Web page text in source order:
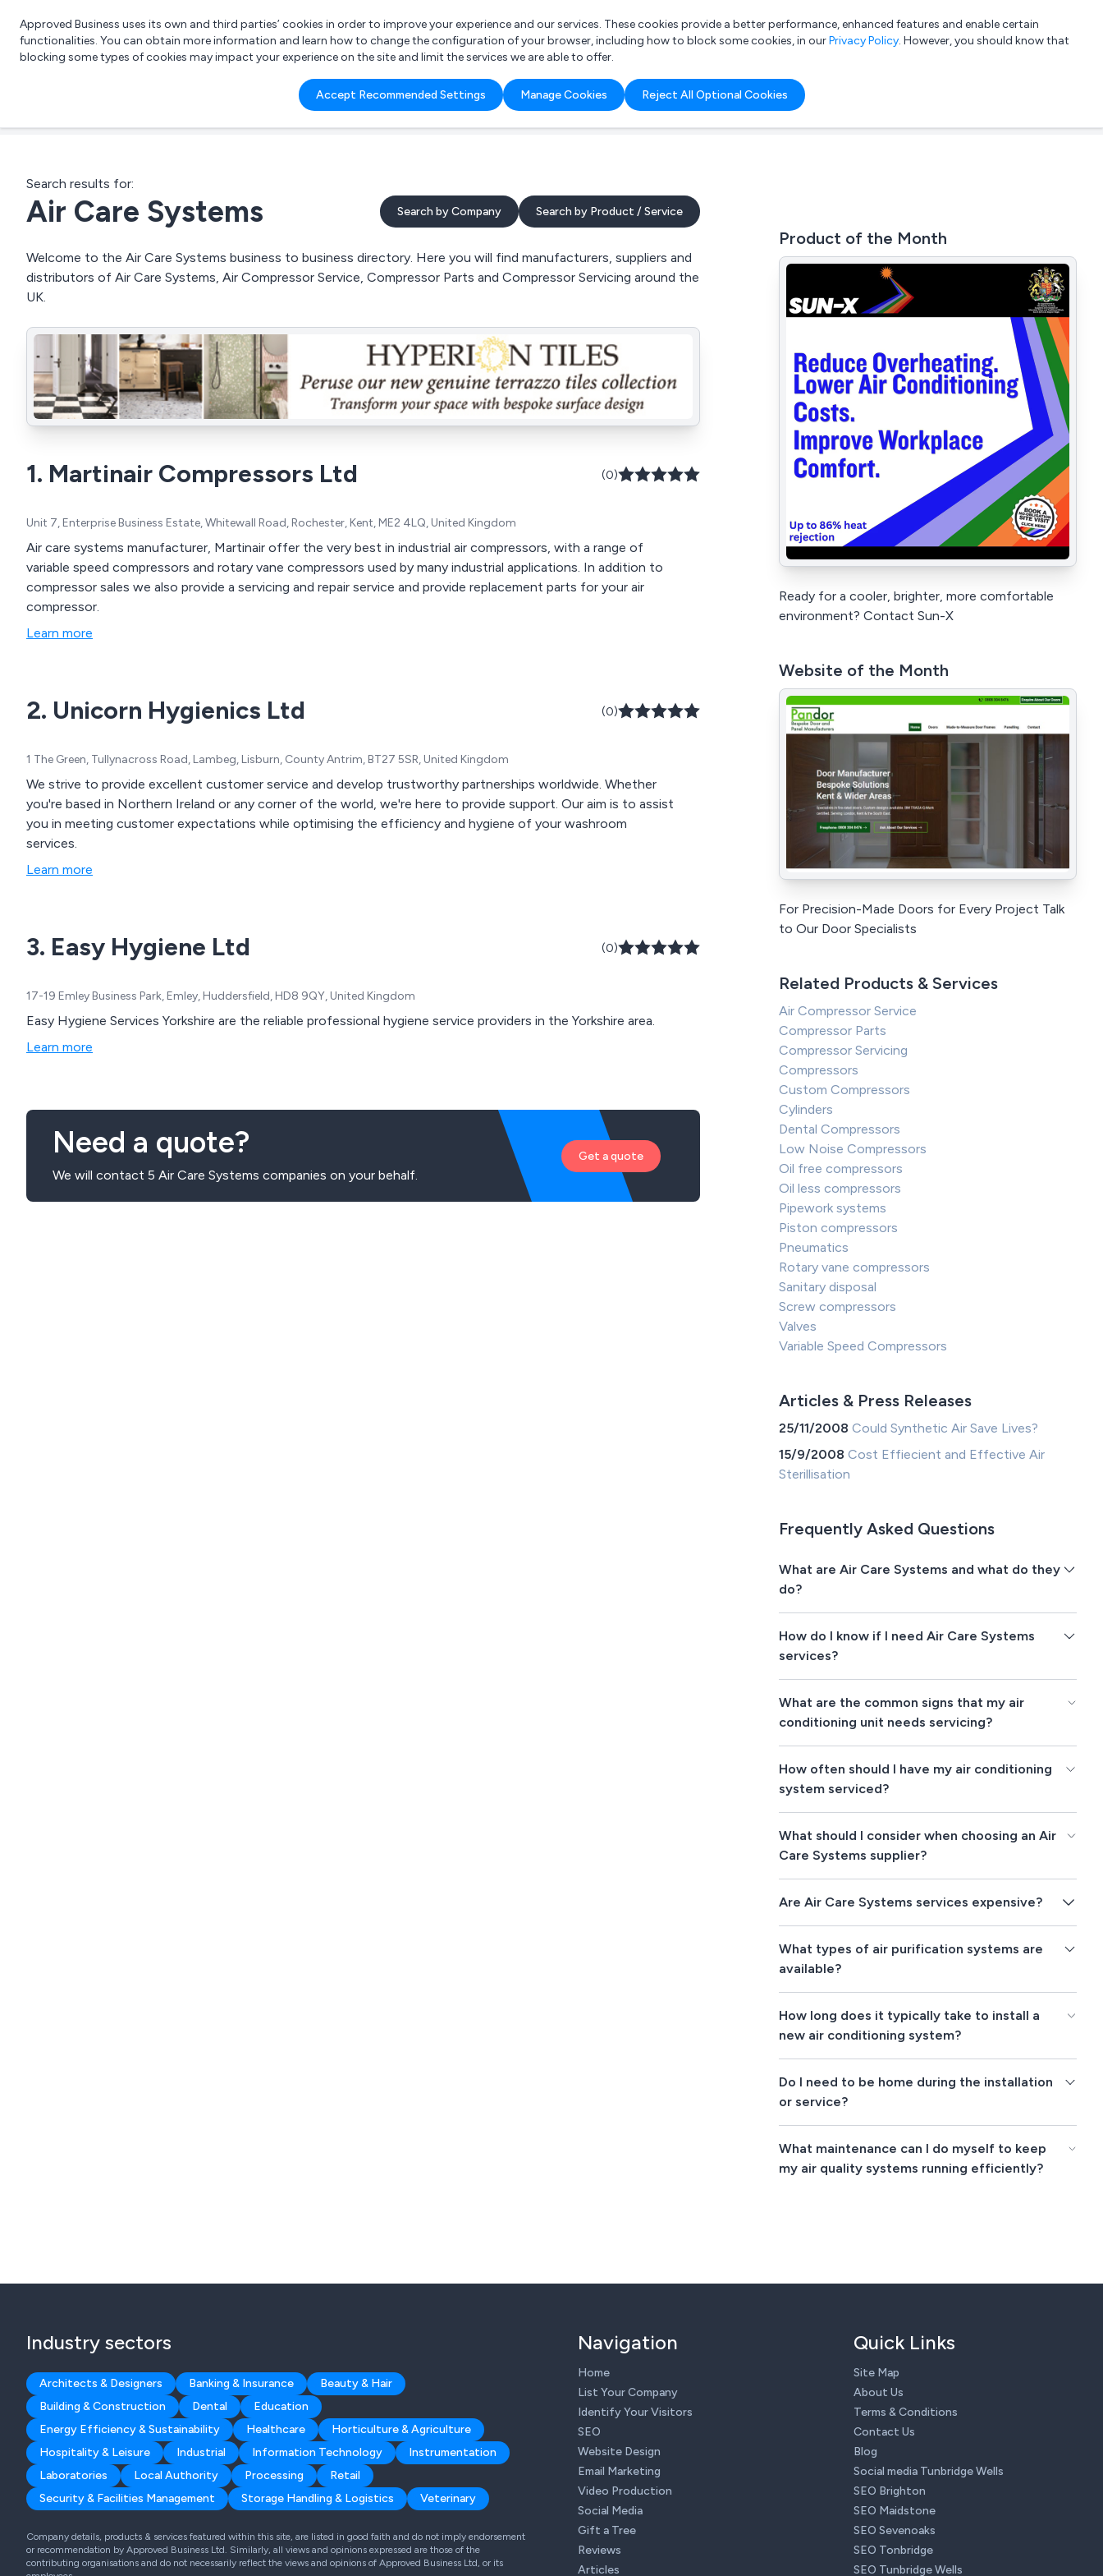
List your company Login
What are you looking for?
e.g. Freelance Accountant
Approved Business uses its own and third parties’ cookies in order to improve your experience and our services. These cookies provide a better performance, enhanced features and enable certain
functionalities. You can obtain more information and learn how to change the configuration of your browser, including how to block some cookies, in ourPrivacy Policy. However, you should know that
blocking some types of cookies may impact your experience on the site and limit the services we are able to offer.
Accept Recommended Settings Manage Cookies Reject All Optional Cookies
Search results for:
Air Care Systems Search by Company Search by Product / Service
Welcome to the Air Care Systems business to business directory. Here you will find manufacturers, suppliers and
distributors of Air Care Systems, Air Compressor Service, Compressor Parts and Compressor Servicing around the
UK.
1. Martinair Compressors Ltd (0)
Unit 7, Enterprise Business Estate, Whitewall Road, Rochester, Kent, ME2 4LQ, United Kingdom
Air care systems manufacturer, Martinair offer the very best in industrial air compressors, with a range of
variable speed compressors and rotary vane compressors used by many industrial applications. In addition to
compressor sales we also provide a servicing and repair service and provide replacement parts for your air
compressor.
Learn more
2. Unicorn Hygienics Ltd (0)
1 The Green, Tullynacross Road, Lambeg, Lisburn, County Antrim, BT27 5SR, United Kingdom
We strive to provide excellent customer service and develop trustworthy partnerships worldwide. Whether
you're based in Northern Ireland or any corner of the world, we're here to provide support. Our aim is to assist
you in meeting customer expectations while optimising the efficiency and hygiene of your washroom
services.
Learn more
3. Easy Hygiene Ltd (0)
17-19 Emley Business Park, Emley, Huddersfield, HD8 9QY, United Kingdom
Easy Hygiene Services Yorkshire are the reliable professional hygiene service providers in the Yorkshire area.
Learn more
Need a quote?
We will contact 5 Air Care Systems companies on your behalf.
Get a quote
Product of the Month
Ready for a cooler, brighter, more comfortable
environment? Contact Sun-X
Website of the Month
For Precision-Made Doors for Every Project Talk
to Our Door Specialists
Related Products & Services
Air Compressor Service
Compressor Parts
Compressor Servicing
Compressors
Custom Compressors
Cylinders
Dental Compressors
Low Noise Compressors
Oil free compressors
Oil less compressors
Pipework systems
Piston compressors
Pneumatics
Rotary vane compressors
Sanitary disposal
Screw compressors
Valves
Variable Speed Compressors
Articles & Press Releases
25/11/2008Could Synthetic Air Save Lives?
15/9/2008Cost Effiecient and Effective Air
Sterillisation
Frequently Asked Questions
What are Air Care Systems and what do they
do?
How do I know if I need Air Care Systems
services?
What are the common signs that my air
conditioning unit needs servicing?
How often should I have my air conditioning
system serviced?
What should I consider when choosing an Air
Care Systems supplier?
Are Air Care Systems services expensive?
What types of air purification systems are
available?
How long does it typically take to install a
new air conditioning system?
Do I need to be home during the installation
or service?
What maintenance can I do myself to keep
my air quality systems running efficiently?
Industry sectors
Architects & Designers Banking & Insurance
Beauty & Hair
Building & Construction
Dental
Education
Energy Efficiency & Sustainability
Healthcare
Horticulture & Agriculture
Hospitality & Leisure
Industrial Information Technology
Instrumentation
Laboratories
Local Authority Processing
Retail
Security & Facilities Management
Storage Handling & Logistics Veterinary
Company details, products & services featured within this site, are listed in good faith and do not imply endorsement
or recommendation by Approved Business Ltd. Similarly, all views and opinions expressed are those of the
contributing organisations and do not necessarily reflect the views and opinions of Approved Business Ltd, or its
Navigation
Home
List Your Company
Identify Your Visitors
SEO
Website Design
Email Marketing
Video Production
Social Media
Gift a Tree
Reviews
Articles
Quick Links
Site Map
About Us
Terms & Conditions
Contact Us
Blog
Social media Tunbridge Wells
SEO Brighton
SEO Maidstone
SEO Sevenoaks
SEO Tonbridge
SEO Tunbridge Wells